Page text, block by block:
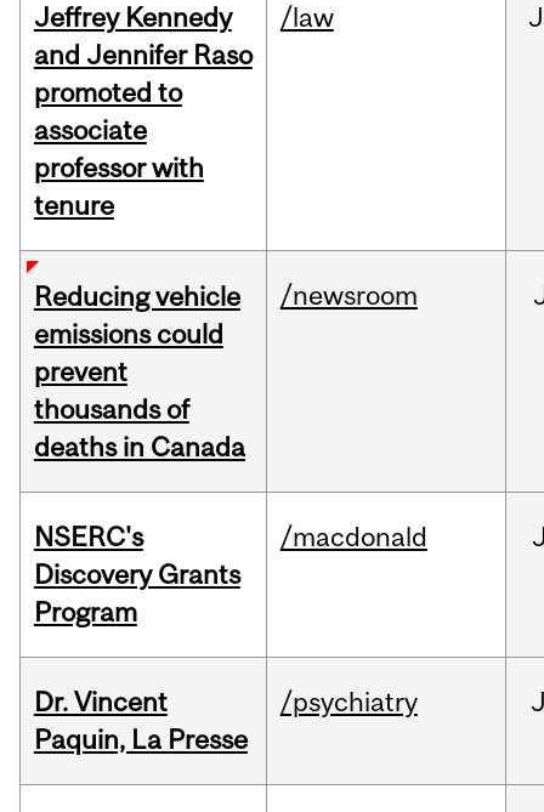
Jeffrey Kennedy
and Jennifer Raso
promoted to
associate
professor with
tenure
/law
Reducing vehicle
emissions could
prevent
thousands of
deaths in Canada
/newsroom
NSERC's
Discovery Grants
Program
/macdonald
Dr. Vincent
Paquin, La Presse
/psychiatry